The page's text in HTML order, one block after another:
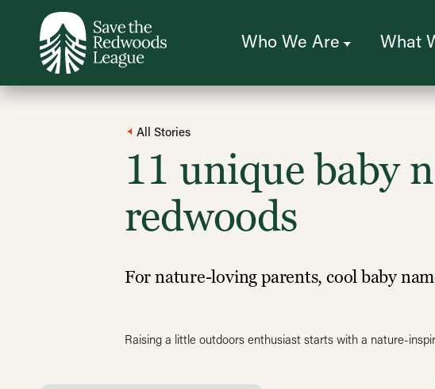
Who We Are What
All Stories
11 unique baby
redwoods
For nature-loving parents, cool baby
Raising a little outdoors enthusiast starts with a nature-